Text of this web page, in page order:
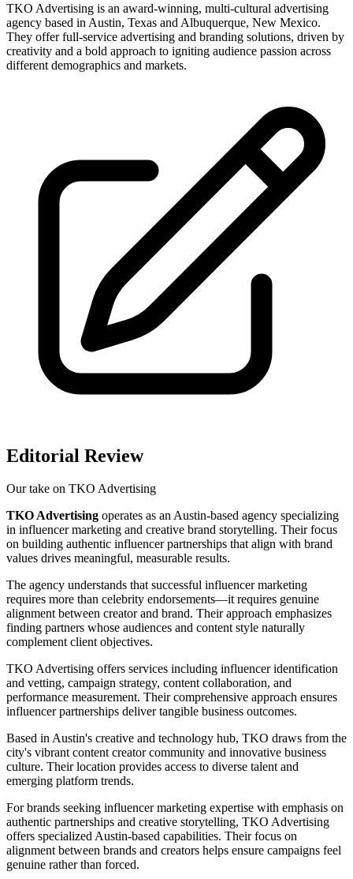
TKO Advertising is an award-winning, multi-cultural advertising
agency based in Austin, Texas and Albuquerque, New Mexico.
They offer full-service advertising and branding solutions, driven by
creativity and a bold approach to igniting audience passion across
different demographics and markets.
Editorial Review
Our take on TKO Advertising
TKO Advertising operates as an Austin-based agency specializing
in influencer marketing and creative brand storytelling. Their focus
on building authentic influencer partnerships that align with brand
values drives meaningful, measurable results.
The agency understands that successful influencer marketing
requires more than celebrity endorsements—it requires genuine
alignment between creator and brand. Their approach emphasizes
finding partners whose audiences and content style naturally
complement client objectives.
TKO Advertising offers services including influencer identification
and vetting, campaign strategy, content collaboration, and
performance measurement. Their comprehensive approach ensures
influencer partnerships deliver tangible business outcomes.
Based in Austin's creative and technology hub, TKO draws from the
city's vibrant content creator community and innovative business
culture. Their location provides access to diverse talent and
emerging platform trends.
For brands seeking influencer marketing expertise with emphasis on
authentic partnerships and creative storytelling, TKO Advertising
offers specialized Austin-based capabilities. Their focus on
alignment between brands and creators helps ensure campaigns feel
genuine rather than forced.